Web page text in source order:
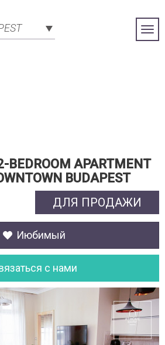
BEDROOM APARTMENT
BUDAPEST
ДЛЯ ПРОДАЖИ
Июбимый
с нами